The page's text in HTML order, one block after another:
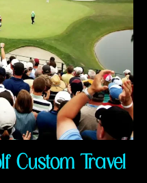
Custom Travel